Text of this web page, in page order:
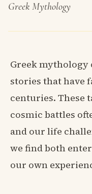
Greek Mythology
Greek mythology
stories that have
centuries. These
cosmic battles
and our life
we find both
our own